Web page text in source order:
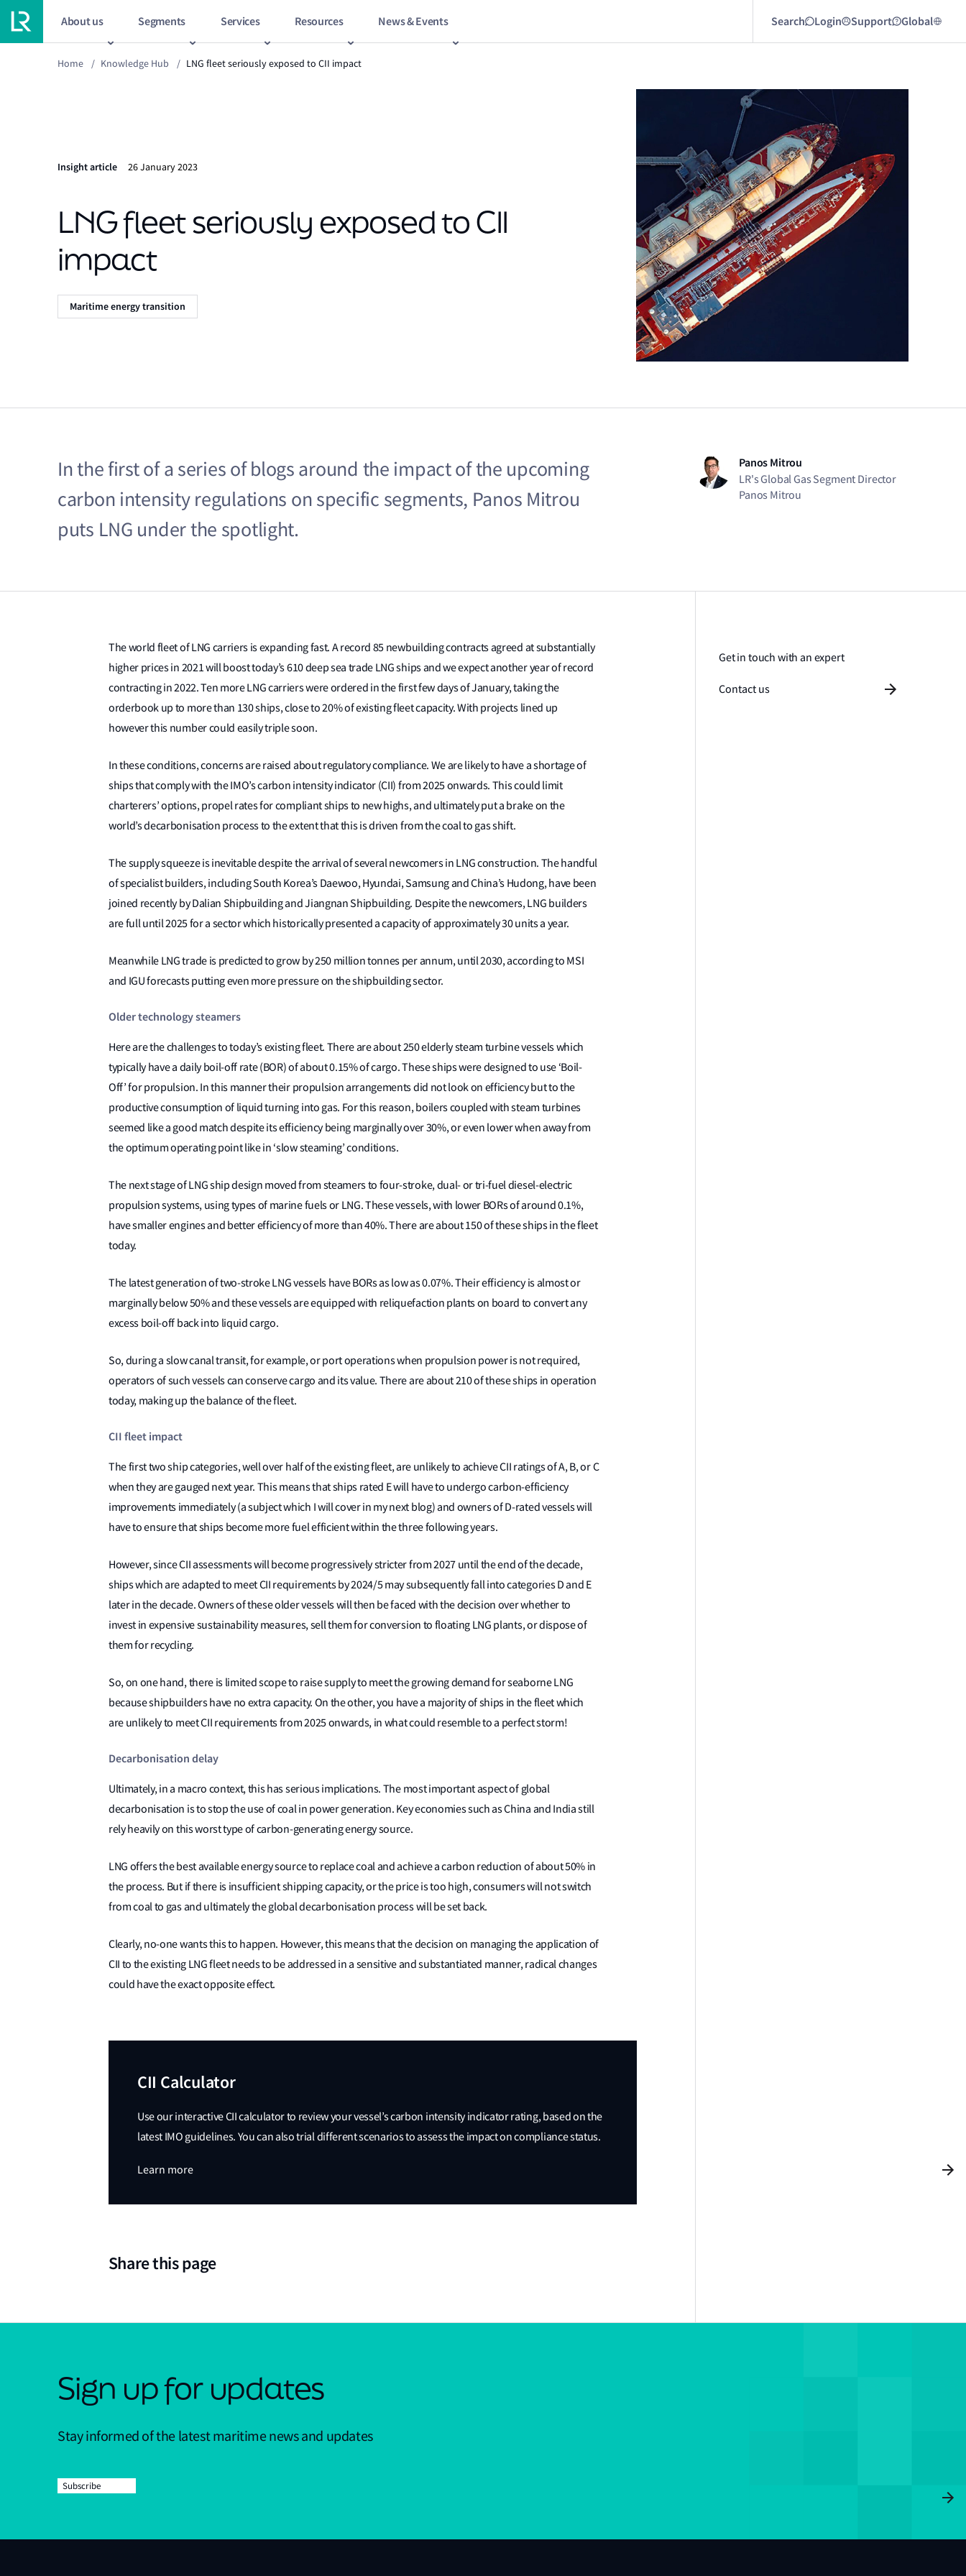
About us Segments Services Resources News & Events Search Login Support Global
Home / Knowledge Hub / LNG fleet seriously exposed to CII impact
Insight article 26 January 2023
LNG fleet seriously exposed to CII
impact
Maritime energy transition
In the first of a series of blogs around the impact of the upcoming
carbon intensity regulations on specific segments, Panos Mitrou
puts LNG under the spotlight.
Panos Mitrou
LR's Global Gas Segment Director
Panos Mitrou
The world fleet of LNG carriers is expanding fast. A record 85 newbuilding contracts agreed at substantially
higher prices in 2021 will boost today’s 610 deep sea trade LNG ships and we expect another year of record
contracting in 2022. Ten more LNG carriers were ordered in the first few days of January, taking the
orderbook up to more than 130 ships, close to 20% of existing fleet capacity. With projects lined up
however this number could easily triple soon.
In these conditions, concerns are raised about regulatory compliance. We are likely to have a shortage of
ships that comply with the IMO’s carbon intensity indicator (CII) from 2025 onwards. This could limit
charterers’ options, propel rates for compliant ships to new highs, and ultimately put a brake on the
world’s decarbonisation process to the extent that this is driven from the coal to gas shift.
The supply squeeze is inevitable despite the arrival of several newcomers in LNG construction. The handful
of specialist builders, including South Korea’s Daewoo, Hyundai, Samsung and China’s Hudong, have been
joined recently by Dalian Shipbuilding and Jiangnan Shipbuilding. Despite the newcomers, LNG builders
are full until 2025 for a sector which historically presented a capacity of approximately 30 units a year.
Meanwhile LNG trade is predicted to grow by 250 million tonnes per annum, until 2030, according to MSI
and IGU forecasts putting even more pressure on the shipbuilding sector.
Older technology steamers
Here are the challenges to today’s existing fleet. There are about 250 elderly steam turbine vessels which
typically have a daily boil-off rate (BOR) of about 0.15% of cargo. These ships were designed to use ‘Boil-
Off’ for propulsion. In this manner their propulsion arrangements did not look on efficiency but to the
productive consumption of liquid turning into gas. For this reason, boilers coupled with steam turbines
seemed like a good match despite its efficiency being marginally over 30%, or even lower when away from
the optimum operating point like in ‘slow steaming’ conditions.
The next stage of LNG ship design moved from steamers to four-stroke, dual- or tri-fuel diesel-electric
propulsion systems, using types of marine fuels or LNG. These vessels, with lower BORs of around 0.1%,
have smaller engines and better efficiency of more than 40%. There are about 150 of these ships in the fleet
today.
The latest generation of two-stroke LNG vessels have BORs as low as 0.07%. Their efficiency is almost or
marginally below 50% and these vessels are equipped with reliquefaction plants on board to convert any
excess boil-off back into liquid cargo.
So, during a slow canal transit, for example, or port operations when propulsion power is not required,
operators of such vessels can conserve cargo and its value. There are about 210 of these ships in operation
today, making up the balance of the fleet.
CII fleet impact
The first two ship categories, well over half of the existing fleet, are unlikely to achieve CII ratings of A, B, or C
when they are gauged next year. This means that ships rated E will have to undergo carbon-efficiency
improvements immediately (a subject which I will cover in my next blog) and owners of D-rated vessels will
have to ensure that ships become more fuel efficient within the three following years.
However, since CII assessments will become progressively stricter from 2027 until the end of the decade,
ships which are adapted to meet CII requirements by 2024/5 may subsequently fall into categories D and E
later in the decade. Owners of these older vessels will then be faced with the decision over whether to
invest in expensive sustainability measures, sell them for conversion to floating LNG plants, or dispose of
them for recycling.
So, on one hand, there is limited scope to raise supply to meet the growing demand for seaborne LNG
because shipbuilders have no extra capacity. On the other, you have a majority of ships in the fleet which
are unlikely to meet CII requirements from 2025 onwards, in what could resemble to a perfect storm!
Decarbonisation delay
Ultimately, in a macro context, this has serious implications. The most important aspect of global
decarbonisation is to stop the use of coal in power generation. Key economies such as China and India still
rely heavily on this worst type of carbon-generating energy source.
LNG offers the best available energy source to replace coal and achieve a carbon reduction of about 50% in
the process. But if there is insufficient shipping capacity, or the price is too high, consumers will not switch
from coal to gas and ultimately the global decarbonisation process will be set back.
Clearly, no-one wants this to happen. However, this means that the decision on managing the application of
CII to the existing LNG fleet needs to be addressed in a sensitive and substantiated manner, radical changes
could have the exact opposite effect.
CII Calculator
Use our interactive CII calculator to review your vessel’s carbon intensity indicator rating, based on the
latest IMO guidelines. You can also trial different scenarios to assess the impact on compliance status.
Learn more
Share this page
Get in touch with an expert
Contact us
Sign up for updates
Stay informed of the latest maritime news and updates
Subscribe